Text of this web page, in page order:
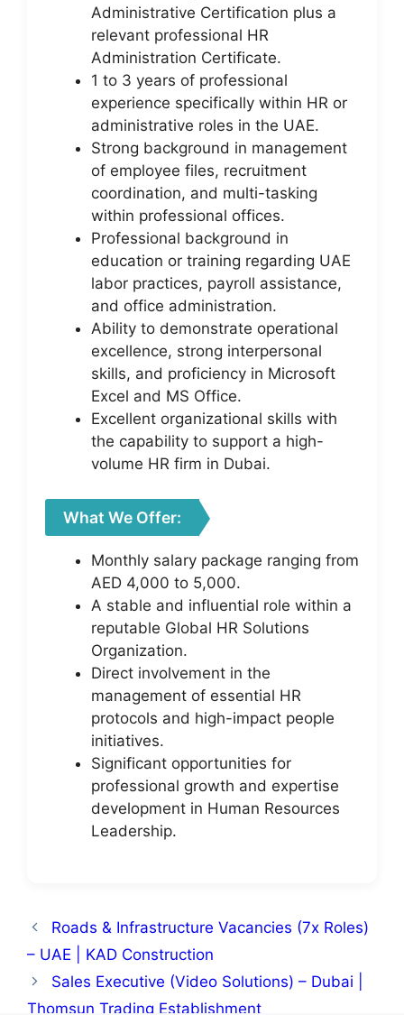
Administrative Certification plus a
relevant professional HR
Administration Certificate.
1 to 3 years of professional
experience specifically within HR or
administrative roles in the UAE.
Strong background in management
of employee files, recruitment
coordination, and multi-tasking
within professional offices.
Professional background in
education or training regarding UAE
labor practices, payroll assistance,
and office administration.
Ability to demonstrate operational
excellence, strong interpersonal
skills, and proficiency in Microsoft
Excel and MS Office.
Excellent organizational skills with
the capability to support a high-
volume HR firm in Dubai.
What We Offer:
Monthly salary package ranging from
AED 4,000 to 5,000.
A stable and influential role within a
reputable Global HR Solutions
Organization.
Direct involvement in the
management of essential HR
protocols and high-impact people
initiatives.
Significant opportunities for
professional growth and expertise
development in Human Resources
Leadership.
Roads & Infrastructure Vacancies (7x Roles)
– UAE | KAD Construction
Sales Executive (Video Solutions) – Dubai |
Thomsun Trading Establishment